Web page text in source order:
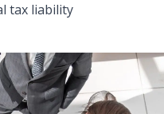
tax liability